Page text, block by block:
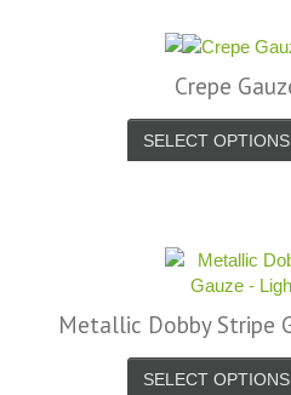
Crepe
SELECT OPTIONS
Metallic Dobby Stripe
SELECT OPTIONS